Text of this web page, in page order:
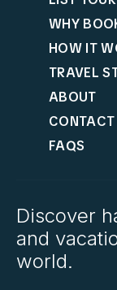
WHY
HOW IT
TRAVEL
ABOUT
CONTACT
FAQS
Discover
and
world.